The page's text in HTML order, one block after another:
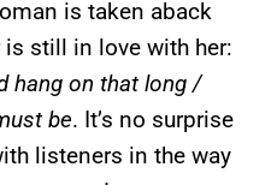
is taken aback
still in love with her:
hang on that long /
be. It’s no surprise
listeners in the way